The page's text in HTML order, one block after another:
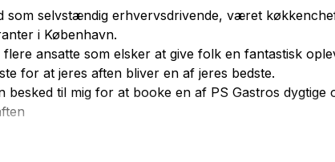
som selvstændig erhvervsdrivende, været
i København.
ansatte som elsker at give folk en fantastisk
for at jeres aften bliver en af jeres bedste.
besked til mig for at booke en af PS Gastros dygtige
er aftalt er vi på adressen 30 minutter før spisetid.